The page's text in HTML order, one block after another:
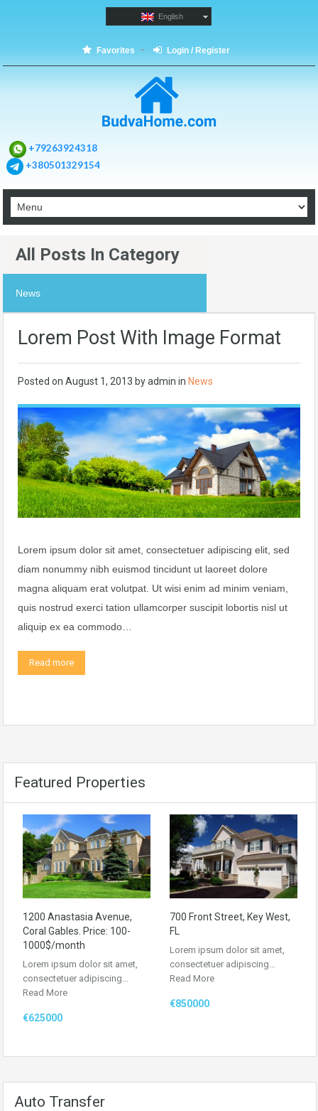
English
Favorites Login / Register
+79263924318
+380501329154
All Posts In Category
News
Lorem Post With Image Format
Posted on August 1, 2013 byadmin in News
Lorem ipsum dolor sit amet, consectetuer adipiscing elit, sed
diam nonummy nibh euismod tincidunt ut laoreet dolore
magna aliquam erat volutpat. Ut wisi enim ad minim veniam,
quis nostrud exerci tation ullamcorper suscipit lobortis nisl ut
aliquip ex ea commodo…
Read more
Featured Properties
1200 Anastasia Avenue,
Coral Gables. Price: 100-
1000$/month
Lorem ipsum dolor sit amet,
consectetuer adipiscing…
Read More
€625000
700 Front Street, Key West,
FL
Lorem ipsum dolor sit amet,
consectetuer adipiscing…
Read More
€850000
Auto Transfer